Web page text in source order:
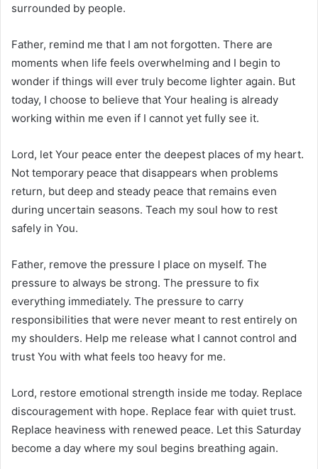
surrounded by people.
Father, remind me that I am not forgotten. There are
moments when life feels overwhelming and I begin to
wonder if things will ever truly become lighter again. But
today, I choose to believe that Your healing is already
working within me even if I cannot yet fully see it.
Lord, let Your peace enter the deepest places of my heart.
Not temporary peace that disappears when problems
return, but deep and steady peace that remains even
during uncertain seasons. Teach my soul how to rest
safely in You.
Father, remove the pressure I place on myself. The
pressure to always be strong. The pressure to fix
everything immediately. The pressure to carry
responsibilities that were never meant to rest entirely on
my shoulders. Help me release what I cannot control and
trust You with what feels too heavy for me.
Lord, restore emotional strength inside me today. Replace
discouragement with hope. Replace fear with quiet trust.
Replace heaviness with renewed peace. Let this Saturday
become a day where my soul begins breathing again.